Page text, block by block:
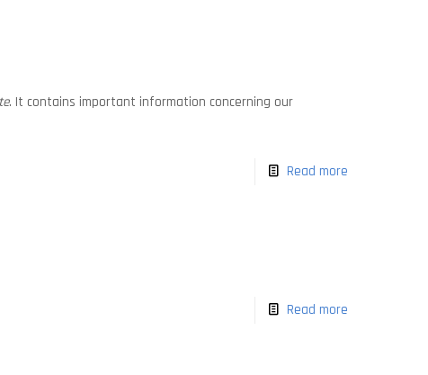
. It contains important information concerning our
Read more
Read more